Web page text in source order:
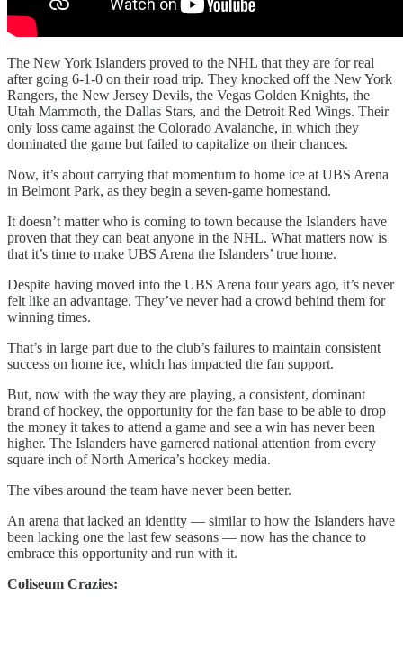
The New York Islanders proved to the NHL that they are for real
after going 6-1-0 on their road trip. They knocked off the New York
Rangers, the New Jersey Devils, the Vegas Golden Knights, the
Utah Mammoth, the Dallas Stars, and the Detroit Red Wings. Their
only loss came against the Colorado Avalanche, in which they
dominated the game but failed to capitalize on their chances.
Now, it’s about carrying that momentum to home ice at UBS Arena
in Belmont Park, as they begin a seven-game homestand.
It doesn’t matter who is coming to town because the Islanders have
proven that they can beat anyone in the NHL. What matters now is
that it’s time to make UBS Arena the Islanders’ true home.
Despite having moved into the UBS Arena four years ago, it’s never
felt like an advantage. They’ve never had a crowd behind them for
winning times.
That’s in large part due to the club’s failures to maintain consistent
success on home ice, which has impacted the fan support.
But, now with the way they are playing, a consistent, dominant
brand of hockey, the opportunity for the fan base to be able to drop
the money it takes to attend a game and see a win has never been
higher. The Islanders have garnered national attention from every
square inch of North America’s hockey media.
The vibes around the team have never been better.
An arena that lacked an identity — similar to how the Islanders have
been lacking one the last few seasons — now has the chance to
embrace this opportunity and run with it.
Coliseum Crazies: